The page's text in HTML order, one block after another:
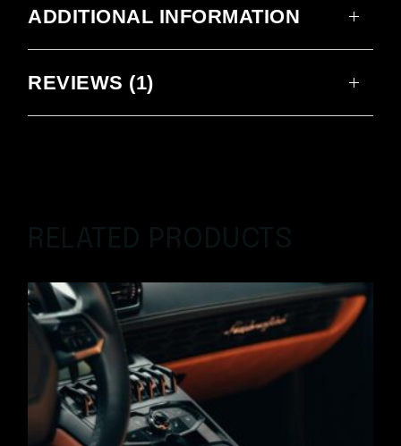
ADDITIONAL INFORMATION
REVIEWS (1)